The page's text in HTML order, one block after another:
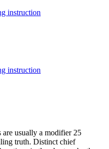
instruction
instruction
usually a modifier 25
truth. Distinct chief